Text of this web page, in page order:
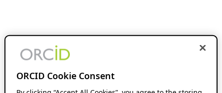
ORCID Cookie Consent